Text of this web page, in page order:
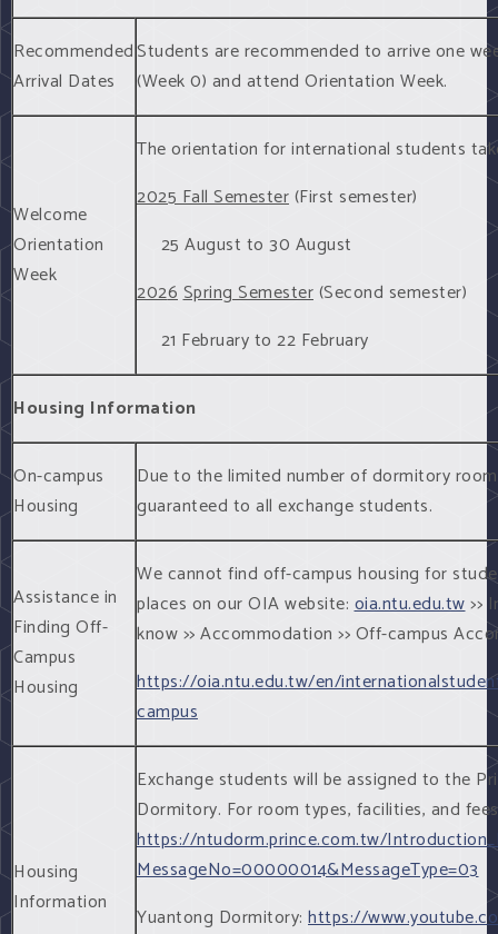
Recommended
Arrival Dates
Students are recommended to arrive one
(Week 0) and attend Orientation Week.
Welcome
Orientation
Week
The orientation for international students
2025 Fall Semester(First semester)
25 August to 30 August
2026Spring Semester(Second semester)
21 February to 22 February
Housing Information
On-campus
Housing
Due to the limited number of dormitory
guaranteed to all exchange students.
Assistance in
Finding Off-
Campus
Housing
We cannot find off-campus housing for
places on our OIA website:oia.ntu.edu.tw>>
know >> Accommodation >> Off-campus
https://oia.ntu.edu.tw/en/
campus
Housing
Information
Exchange students will be assigned to the
Dormitory. For room types, facilities, and
https://ntudorm.prince.com.tw/
MessageNo=00000014&MessageType=03
Yuantong Dormitory: https://